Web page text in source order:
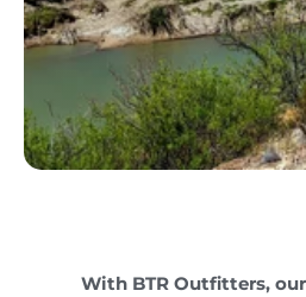
With BTR Outfitters,